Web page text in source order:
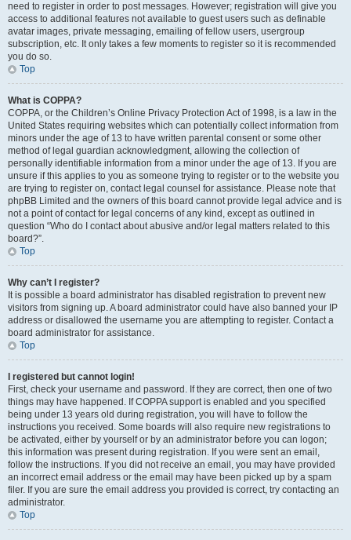
need to register in order to post messages. However; registration will give you
access to additional features not available to guest users such as definable
avatar images, private messaging, emailing of fellow users, usergroup
subscription, etc. It only takes a few moments to register so it is recommended
you do so.
Top
What is COPPA?
COPPA, or the Children’s Online Privacy Protection Act of 1998, is a law in the
United States requiring websites which can potentially collect information from
minors under the age of 13 to have written parental consent or some other
method of legal guardian acknowledgment, allowing the collection of
personally identifiable information from a minor under the age of 13. If you are
unsure if this applies to you as someone trying to register or to the website you
are trying to register on, contact legal counsel for assistance. Please note that
phpBB Limited and the owners of this board cannot provide legal advice and is
not a point of contact for legal concerns of any kind, except as outlined in
question “Who do I contact about abusive and/or legal matters related to this
board?”.
Top
Why can’t I register?
It is possible a board administrator has disabled registration to prevent new
visitors from signing up. A board administrator could have also banned your IP
address or disallowed the username you are attempting to register. Contact a
board administrator for assistance.
Top
I registered but cannot login!
First, check your username and password. If they are correct, then one of two
things may have happened. If COPPA support is enabled and you specified
being under 13 years old during registration, you will have to follow the
instructions you received. Some boards will also require new registrations to
be activated, either by yourself or by an administrator before you can logon;
this information was present during registration. If you were sent an email,
follow the instructions. If you did not receive an email, you may have provided
an incorrect email address or the email may have been picked up by a spam
filer. If you are sure the email address you provided is correct, try contacting an
administrator.
Top